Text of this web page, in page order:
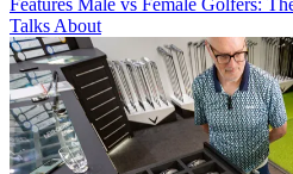
Talks About